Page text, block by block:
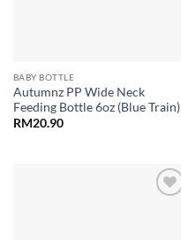
BABY BOTTLE
Autumnz PP Wide Neck
Feeding Bottle 6oz (Blue Train)
RM20.90